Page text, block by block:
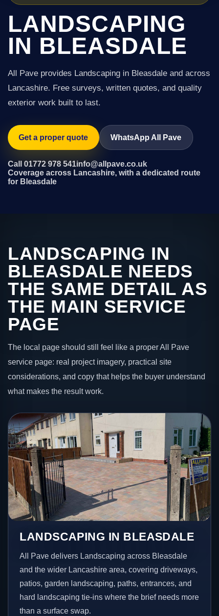
LANDSCAPING
IN BLEASDALE
All Pave provides Landscaping in Bleasdale and across
Lancashire. Free surveys, written quotes, and quality
exterior work built to last.
Get a proper quote WhatsApp All Pave
Call 01772 978 541info@allpave.co.uk
Coverage across Lancashire, with a dedicated route
for Bleasdale
LANDSCAPING IN
BLEASDALE NEEDS
THE SAME DETAIL AS
THE MAIN SERVICE
PAGE
The local page should still feel like a proper All Pave
service page: real project imagery, practical site
considerations, and copy that helps the buyer understand
what makes the result work.
LANDSCAPING IN BLEASDALE
All Pave delivers Landscaping across Bleasdale
and the wider Lancashire area, covering driveways,
patios, garden landscaping, paths, entrances, and
hard landscaping tie-ins where the brief needs more
than a surface swap.